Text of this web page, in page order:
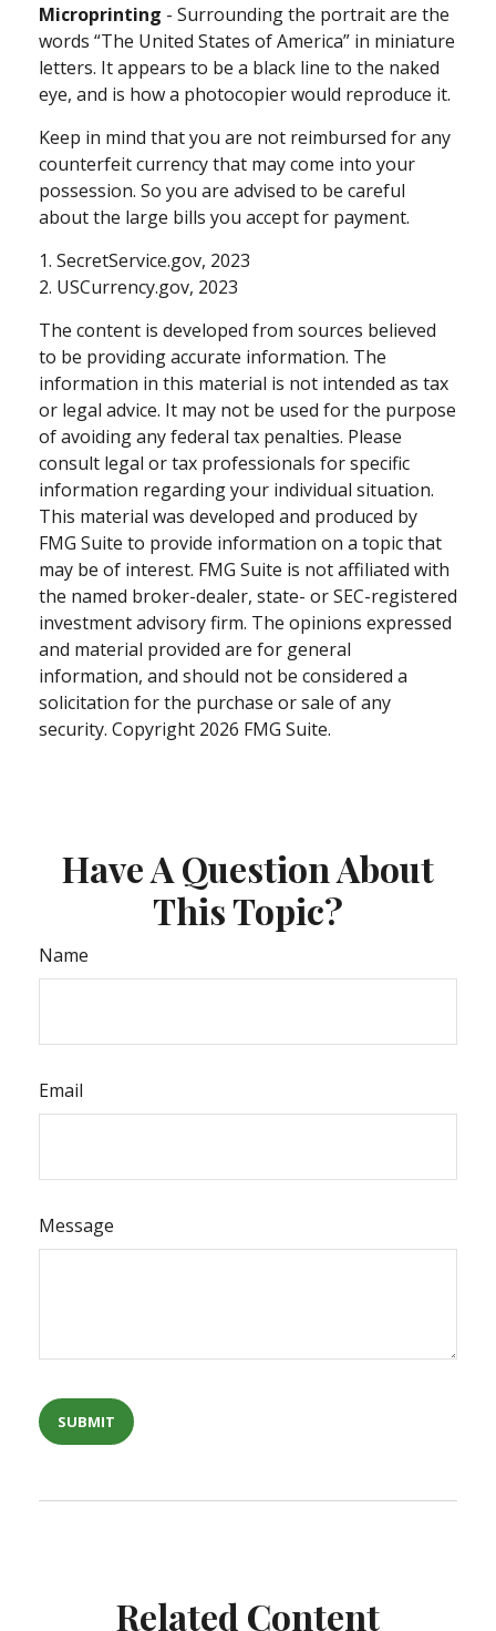
Microprinting - Surrounding the portrait are the
words “The United States of America” in miniature
letters. It appears to be a black line to the naked
eye, and is how a photocopier would reproduce it.
Keep in mind that you are not reimbursed for any
counterfeit currency that may come into your
possession. So you are advised to be careful
about the large bills you accept for payment.
1. SecretService.gov, 2023
2. USCurrency.gov, 2023
The content is developed from sources believed
to be providing accurate information. The
information in this material is not intended as tax
or legal advice. It may not be used for the purpose
of avoiding any federal tax penalties. Please
consult legal or tax professionals for specific
information regarding your individual situation.
This material was developed and produced by
FMG Suite to provide information on a topic that
may be of interest. FMG Suite is not affiliated with
the named broker-dealer, state- or SEC-registered
investment advisory firm. The opinions expressed
and material provided are for general
information, and should not be considered a
solicitation for the purchase or sale of any
security. Copyright 2026 FMG Suite.
Have A Question About
This Topic?
Name
Email
Message
Related Content